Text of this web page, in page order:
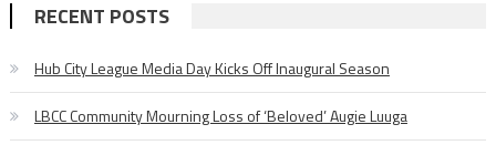
RECENT POSTS
Hub City League Media Day Kicks Off Inaugural Season
LBCC Community Mourning Loss of ‘Beloved’ Augie Luuga